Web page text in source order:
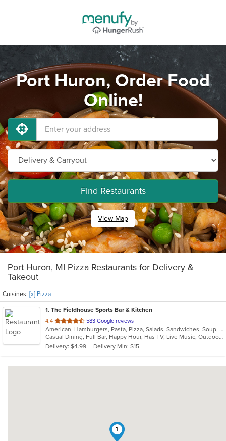
Port Huron, Order Food
Online!
Find Restaurants
View Map
Port Huron, MI Pizza Restaurants for Delivery &
Takeout
Cuisines: [x] Pizza
1. The Fieldhouse Sports Bar & Kitchen
4.4 out
of
5
stars.
583 Google reviews
American, Hamburgers, Pasta, Pizza, Salads, Sandwiches, Soup, Wings, Wraps
Casual Dining, Full Bar, Happy Hour, Has TV, Live Music, Outdoor Seating
Delivery: $4.99
Delivery Min: $15
1